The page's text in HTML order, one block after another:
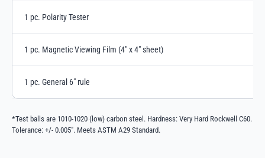
1 pc. Polarity Tester
1 pc. Magnetic Viewing Film (4" x 4" sheet)
1 pc. General 6" rule
*Test balls are 1010-1020 (low) carbon steel. Hardness: Very Hard Rockwell C60.
Tolerance: +/- 0.005". Meets ASTM A29 Standard.